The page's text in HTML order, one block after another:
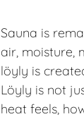
Sauna is
air, moisture,
löyly is
Löyly is not
heat feels,